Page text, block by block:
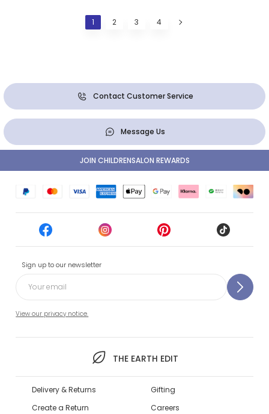
1 2 3 4
Contact Customer Service
Message Us
Sign up to our newsletter
View our privacy notice.
THE EARTH EDIT
JOIN CHILDRENSALON REWARDS
Delivery & Returns
Create a Return
Gifting
Careers